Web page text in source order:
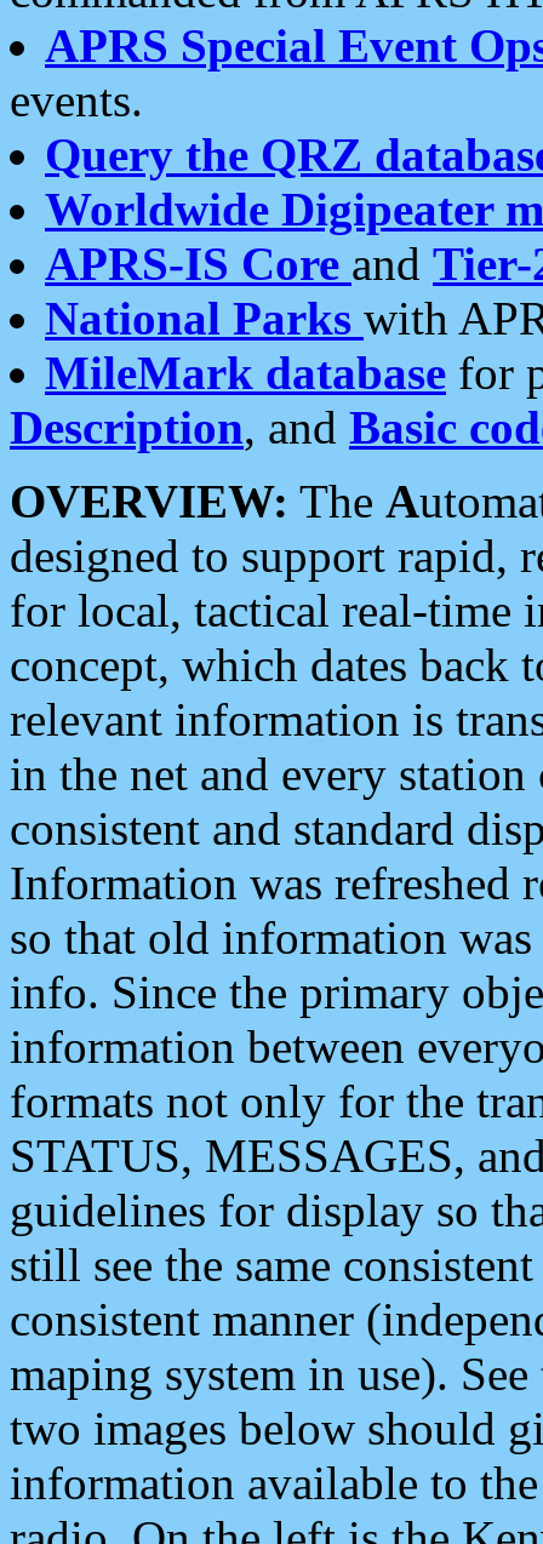
APRS Special Event
events.
Query the QRZ
Worldwide Digipeater
APRS-IS Core and Tier-
National Parks with
MileMark database for
Description, and Basic
OVERVIEW: The A
designed to support rapid,
for local, tactical real-time
concept, which dates back
relevant information is
in the net and every
consistent and standard
Information was refreshed
so that old information
info. Since the primary
information between
formats not only for the
STATUS, MESSAGES,
guidelines for display so
still see the same
consistent manner
maping system in use).
two images below should
information available to